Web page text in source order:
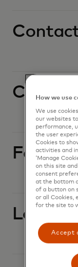
Lost or
How we use
We use
our websites
performance,
the user
Cookies to
activities and
‘Manage
on this site
consent
at the bottom
of a button on
or all Cookies,
for the site to
Accept